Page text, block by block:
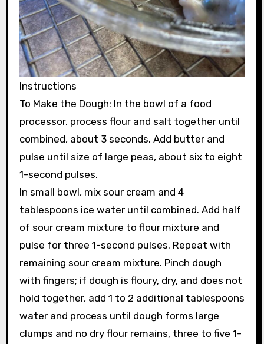
Instructions
To Make the Dough: In the bowl of a food
processor, process flour and salt together until
combined, about 3 seconds. Add butter and
pulse until size of large peas, about six to eight
1-second pulses.
In small bowl, mix sour cream and 4
tablespoons ice water until combined. Add half
of sour cream mixture to flour mixture and
pulse for three 1-second pulses. Repeat with
remaining sour cream mixture. Pinch dough
with fingers; if dough is floury, dry, and does not
hold together, add 1 to 2 additional tablespoons
water and process until dough forms large
clumps and no dry flour remains, three to five 1-